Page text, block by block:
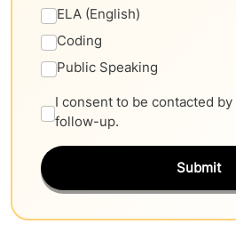
ELA (English)
Coding
Public Speaking
I consent to be contacted
follow-up.
Submit